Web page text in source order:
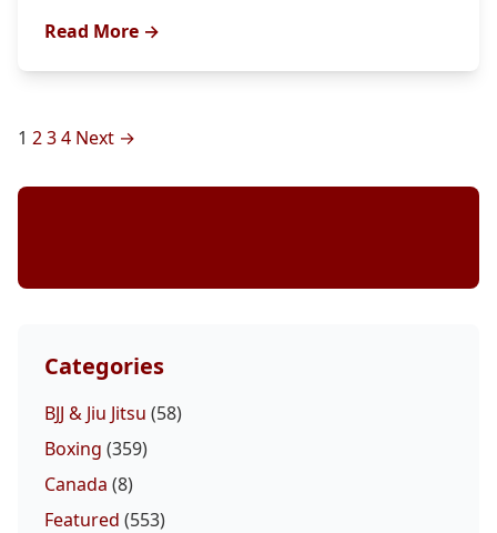
Read More →
Posts
1 234 Next →
Categories
BJJ & Jiu Jitsu (58)
Boxing (359)
Canada (8)
Featured (553)